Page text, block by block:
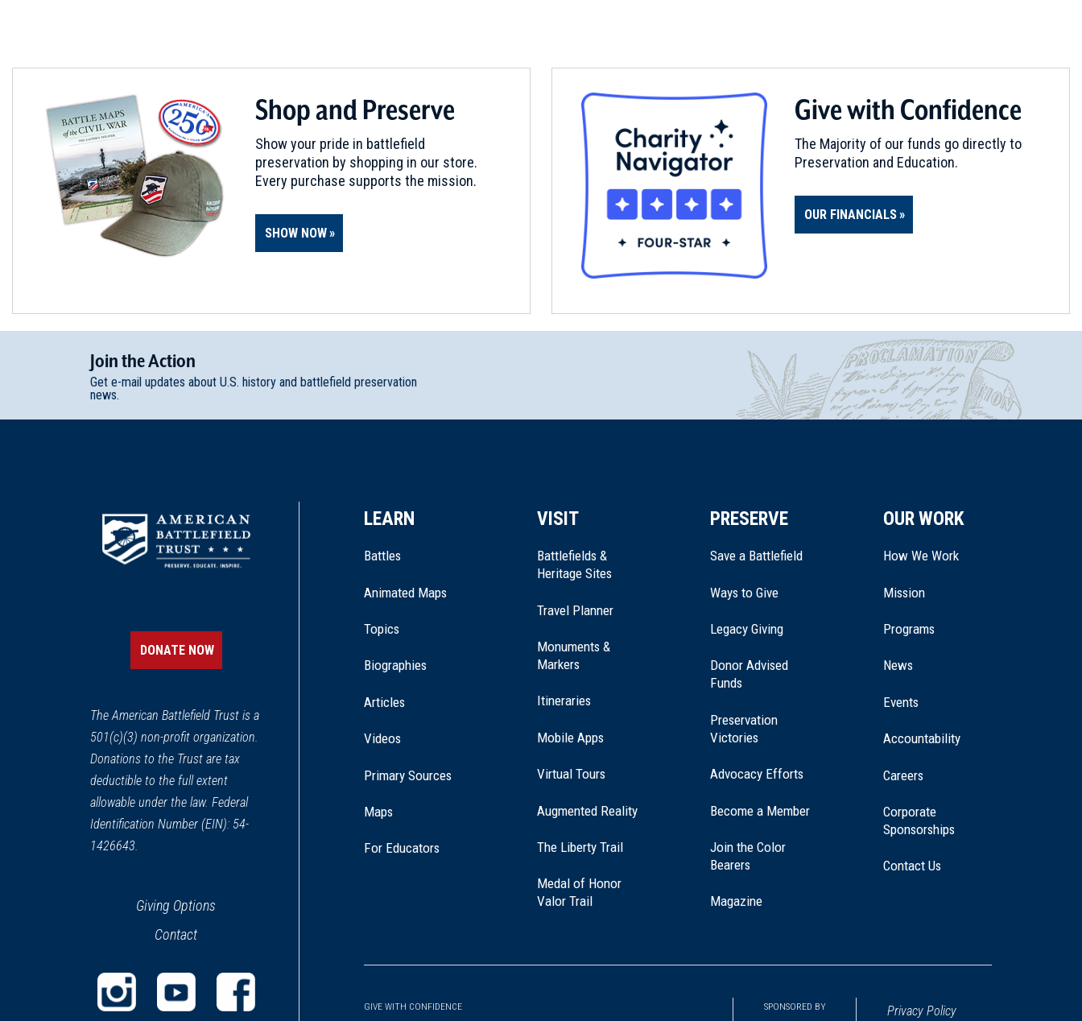
Shop and Preserve
Show your pride in battlefield
preservation by shopping in our store.
Every purchase supports the mission.
SHOW NOW
Give with Confidence
The Majority of our funds go directly to
Preservation and Education.
OUR FINANCIALS
JointheAction
Get e-mail updates about U.S. history and battlefield preservation
news.
DONATE NOW
The American Battlefield Trust is a
501(c)(3) non-profit organization.
Donations to the Trust are tax
deductible to the full extent
allowable under the law. Federal
Identification Number (EIN): 54-
1426643.
Giving Options
Contact
LEARN
Battles
Animated Maps
Topics
Biographies
Articles
Videos
Primary Sources
Maps
For Educators
VISIT
Battlefields &
Heritage Sites
Travel Planner
Monuments &
Markers
Itineraries
Mobile Apps
Virtual Tours
Augmented Reality
The Liberty Trail(opens
Medal of Honor
Valor Trail(opens
PRESERVE
Save a Battlefield
Ways to Give
Legacy Giving(opens
a
Donor Advised
Funds
Preservation
Victories
Advocacy Efforts
Become a Member
Join the Color
Bearers
Magazine
OUR WORK
How We Work
Mission
Programs
News
Events
Accountability
Careers
Corporate
Sponsorships
Contact Us
GIVE WITH CONFIDENCE SPONSORED BY Privacy Policy